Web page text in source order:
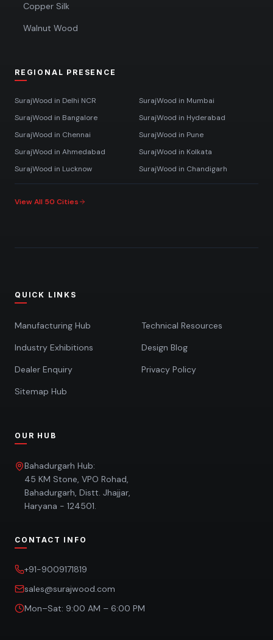
Copper Silk
Walnut Wood
REGIONAL PRESENCE
SurajWood in Delhi NCR SurajWood in Mumbai
SurajWood in Bangalore SurajWood in Hyderabad
SurajWood in Chennai SurajWood in Pune
SurajWood in Ahmedabad SurajWood in Kolkata
SurajWood in Lucknow SurajWood in Chandigarh
View All 50 Cities
QUICK LINKS
Manufacturing Hub
Technical Resources
Industry Exhibitions
Design Blog
Dealer Enquiry
Privacy Policy
Sitemap Hub
OUR HUB
Bahadurgarh Hub:
45 KM Stone, VPO Rohad,
Bahadurgarh, Distt. Jhajjar,
Haryana - 124501.
CONTACT INFO
+91-9009171819
sales@surajwood.com
Mon–Sat: 9:00 AM – 6:00 PM